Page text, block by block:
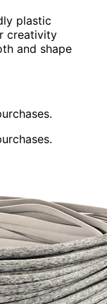
plastic
creativity
and shape